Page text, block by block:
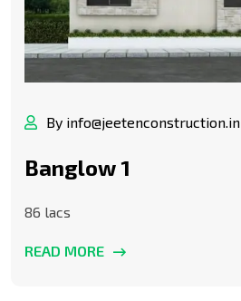
By info@jeetenconstruction.in
Banglow 1
86 lacs
READ MORE